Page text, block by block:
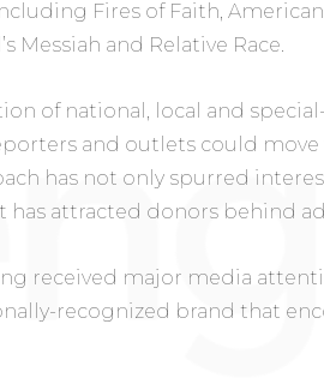
Fires of Faith,
Messiah and Relative Race.
of national, local and
and outlets could move
has not only spurred
has attracted donors behind
received major media
recognized brand that